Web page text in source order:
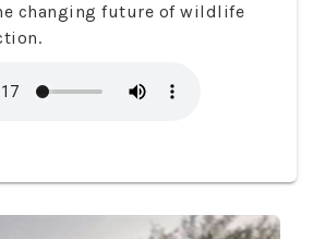
changing future of wildlife